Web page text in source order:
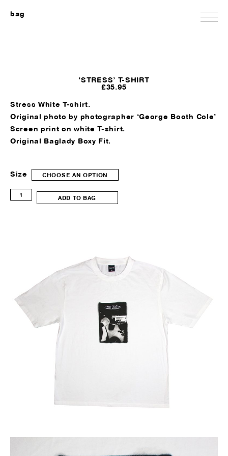
bag
‘STRESS’ T-SHIRT
£35.95
Stress White T-shirt.
Original photo by photographer ‘George Booth Cole’
Screen print on white T-shirt.
Original Baglady Boxy Fit.
Size CHOOSE AN OPTION
'Stress'
T-
ADD TO BAG